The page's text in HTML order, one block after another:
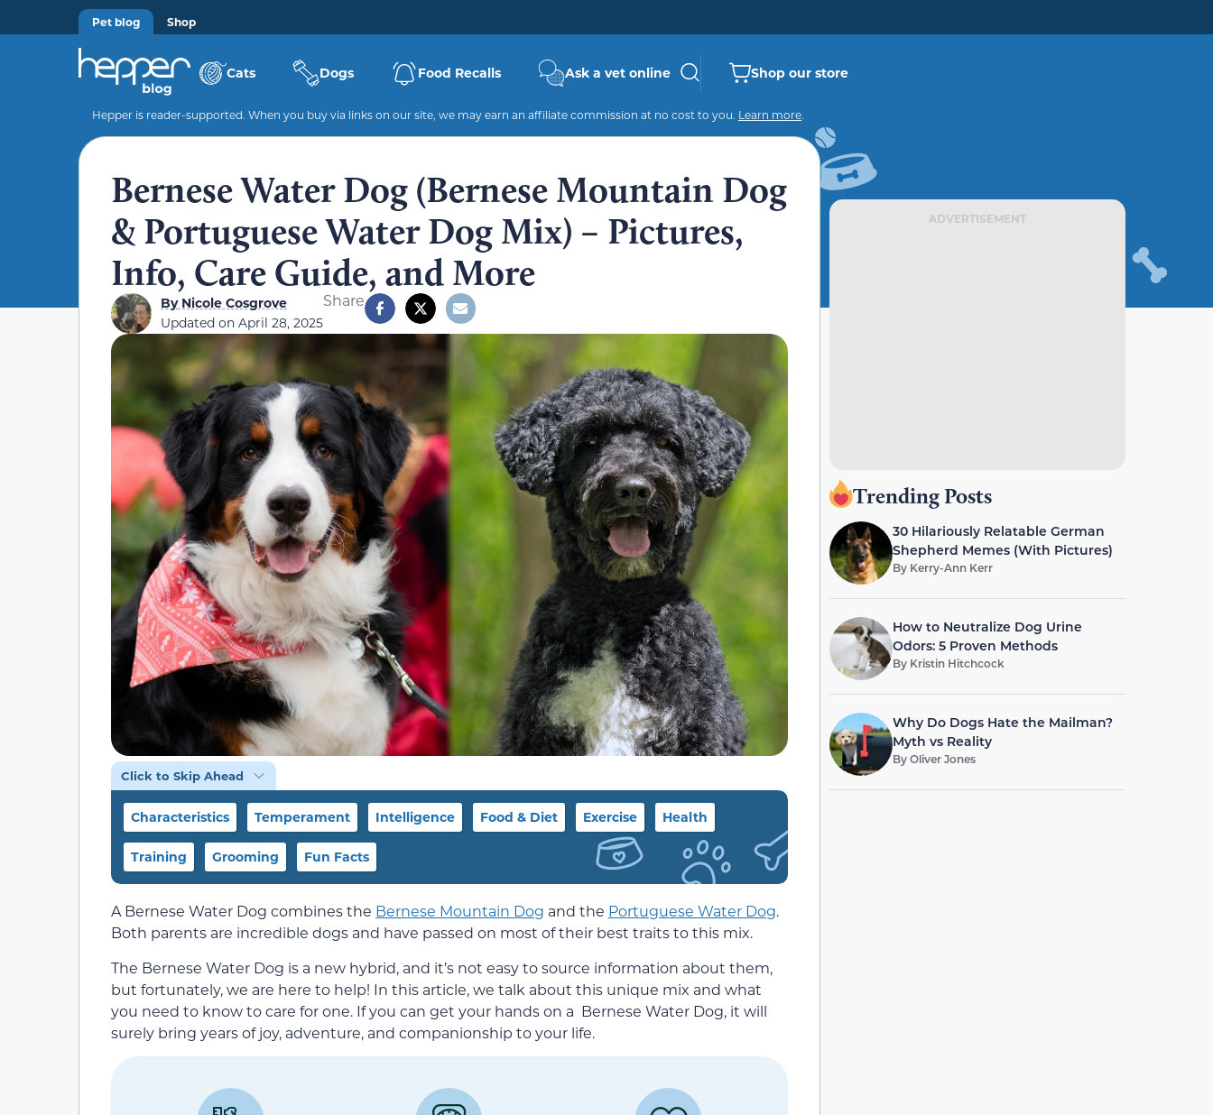
Pet blog Shop
Cats Dogs Food Recalls Ask a vet online Shop our store
Hepper is reader-supported. When you buy via links on our site, we may earn an affiliate commission at no cost to you. Learn more.
Bernese Water Dog (Bernese Mountain Dog
& Portuguese Water Dog Mix) – Pictures,
Info, Care Guide, and More
ByNicole Cosgrove
Updated on April 28, 2025
Share
Click to Skip Ahead
Characteristics Temperament Intelligence Food & Diet Exercise Health
Training Grooming Fun Facts
A Bernese Water Dog combines the Bernese Mountain Dog and the Portuguese Water Dog.
Both parents are incredible dogs and have passed on most of their best traits to this mix.
The Bernese Water Dog is a new hybrid, and it’s not easy to source information about them,
but fortunately, we are here to help! In this article, we talk about this unique mix and what
you need to know to care for one. If you can get your hands on a Bernese Water Dog, it will
surely bring years of joy, adventure, and companionship to your life.
ADVERTISEMENT
Trending Posts
30 Hilariously Relatable German
Shepherd Memes (With Pictures)
By Kerry-Ann Kerr
How to Neutralize Dog Urine
Odors: 5 Proven Methods
By Kristin Hitchcock
Why Do Dogs Hate the Mailman?
Myth vs Reality
ByOliver Jones